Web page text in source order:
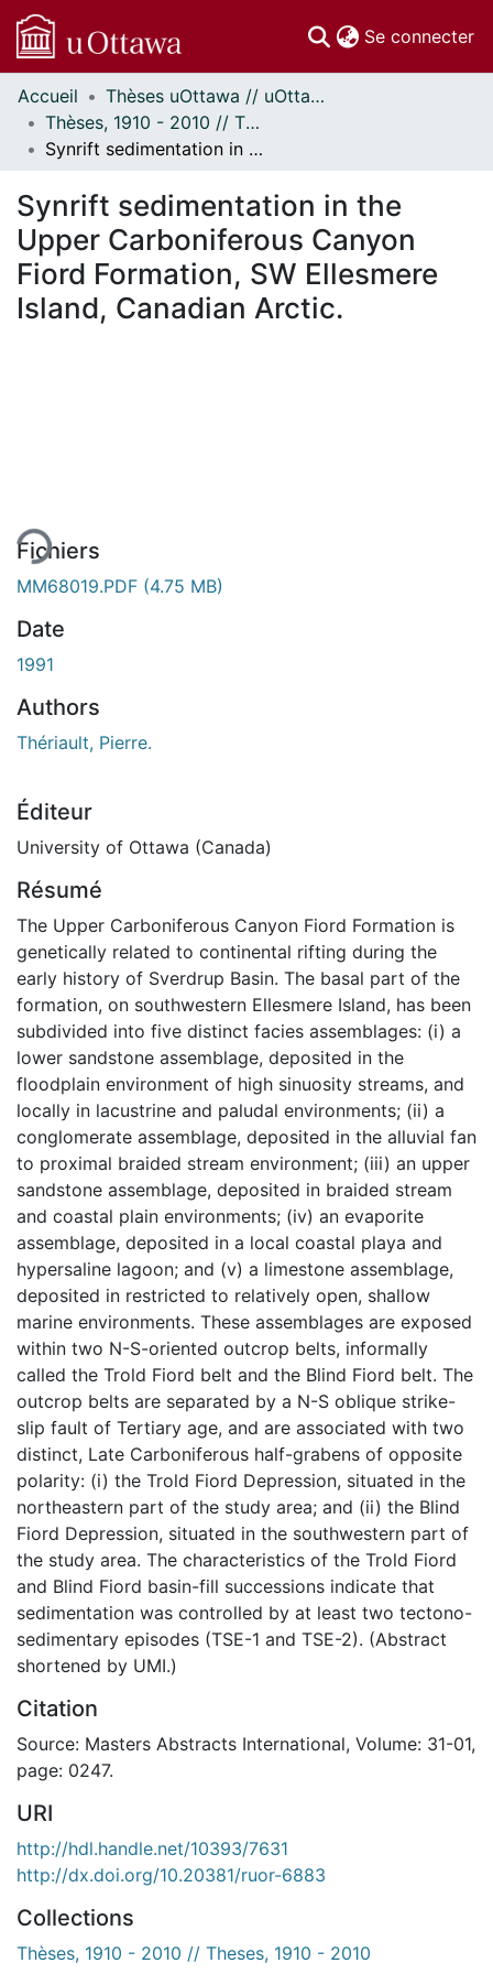
Se connecter
Communautés
et collections
Parcourir
À propos
Accueil
Thèses uOttawa // uOttawa Theses
Thèses, 1910 - 2010 // Theses, 1910 - 2010
Synrift sedimentation in the Upper Carboniferous Canyon Fiord Formation, SW Ellesmere Island, Canadian Arctic.
Synrift sedimentation in the
Upper Carboniferous Canyon
Fiord Formation, SW Ellesmere
Island, Canadian Arctic.
Fichiers
MM68019.PDF (4.75 MB)
Date
1991
Authors
Thériault, Pierre.
Éditeur
University of Ottawa (Canada)
Résumé
The Upper Carboniferous Canyon Fiord Formation is
genetically related to continental rifting during the
early history of Sverdrup Basin. The basal part of the
formation, on southwestern Ellesmere Island, has been
subdivided into five distinct facies assemblages: (i) a
lower sandstone assemblage, deposited in the
floodplain environment of high sinuosity streams, and
locally in lacustrine and paludal environments; (ii) a
conglomerate assemblage, deposited in the alluvial fan
to proximal braided stream environment; (iii) an upper
sandstone assemblage, deposited in braided stream
and coastal plain environments; (iv) an evaporite
assemblage, deposited in a local coastal playa and
hypersaline lagoon; and (v) a limestone assemblage,
deposited in restricted to relatively open, shallow
marine environments. These assemblages are exposed
within two N-S-oriented outcrop belts, informally
called the Trold Fiord belt and the Blind Fiord belt. The
outcrop belts are separated by a N-S oblique strike-
slip fault of Tertiary age, and are associated with two
distinct, Late Carboniferous half-grabens of opposite
polarity: (i) the Trold Fiord Depression, situated in the
northeastern part of the study area; and (ii) the Blind
Fiord Depression, situated in the southwestern part of
the study area. The characteristics of the Trold Fiord
and Blind Fiord basin-fill successions indicate that
sedimentation was controlled by at least two tectono-
sedimentary episodes (TSE-1 and TSE-2). (Abstract
shortened by UMI.)
Citation
Source: Masters Abstracts International, Volume: 31-01,
page: 0247.
URI
http://hdl.handle.net/10393/7631
http://dx.doi.org/10.20381/ruor-6883
Collections
Thèses, 1910 - 2010 // Theses, 1910 - 2010